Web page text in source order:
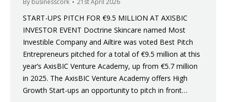
By businesscork 21st April 2026
START-UPS PITCH FOR €9.5 MILLION AT AXISBIC
INVESTOR EVENT Doctrine Skincare named Most
Investible Company and Ailtire was voted Best Pitch
Entrepreneurs pitched for a total of €9.5 million at this
year’s AxisBIC Venture Academy, up from €5.7 million
in 2025. The AxisBIC Venture Academy offers High
Growth Start-ups an opportunity to pitch in front…